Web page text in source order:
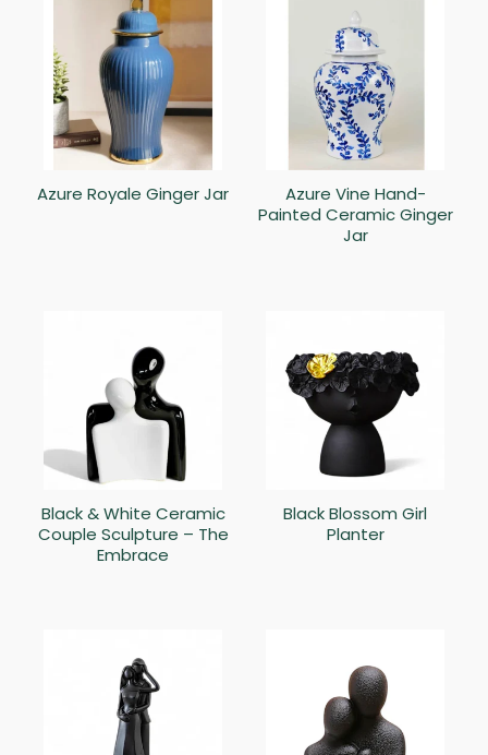
Azure Royale Ginger Jar
Azure Vine Hand-
Painted Ceramic Ginger
Jar
Black & White Ceramic
Couple Sculpture – The
Embrace
Black Blossom Girl
Planter